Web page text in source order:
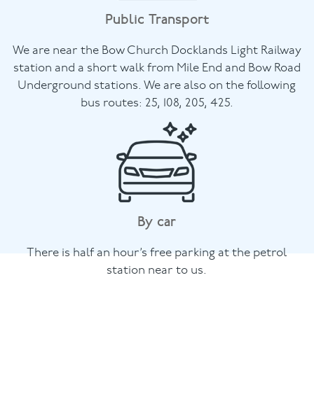
Public Transport
We are near the Bow Church Docklands Light Railway
station and a short walk from Mile End and Bow Road
Underground stations. We are also on the following
bus routes: 25, 108, 205, 425.
By car
There is half an hour’s free parking at the petrol
station near to us.